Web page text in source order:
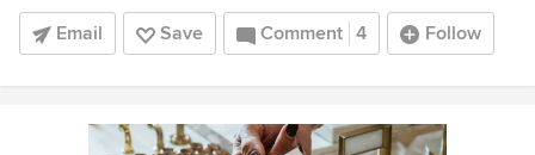
Email Save Comment 4 Follow